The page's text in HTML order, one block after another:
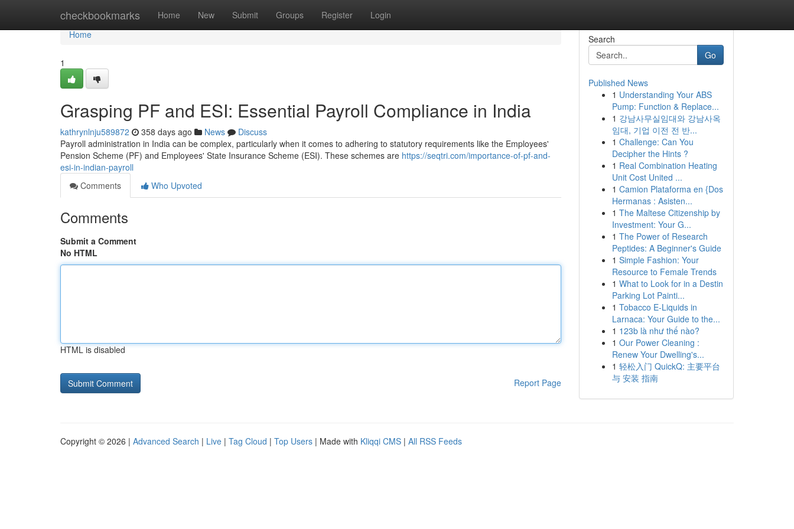
checkbookmarks Home New Submit Groups Register Login
Home
Home
1
Grasping PF and ESI: Essential Payroll Compliance in India
kathrynlnju589872 358 days ago News
Discuss
Payroll administration in India can be complex, particularly when it comes to adhering to statutory requirements like the Employees'
Pension Scheme (PF) and Employees' State Insurance Scheme (ESI). These schemes are https://seqtri.com/importance-of-pf-and-
esi-in-indian-payroll
Comments
Who Upvoted
Comments
Submit a Comment
No HTML
HTML is disabled
Report Page
Search
Go
Published News
1 Understanding Your ABS
Pump: Function & Replace...
1 강남사무실임대와 강남사옥
임대, 기업 이전 전 반...
1 Challenge: Can You
Decipher the Hints ?
1 Real Combination Heating
Unit Cost United ...
1 Camion Plataforma en {Dos
Hermanas : Asisten...
1 The Maltese Citizenship by
Investment: Your G...
1 The Power of Research
Peptides: A Beginner's Guide
1 Simple Fashion: Your
Resource to Female Trends
1 What to Look for in a Destin
Parking Lot Painti...
1 Tobacco E-Liquids in
Larnaca: Your Guide to the...
1 123b là như thế nào?
1 Our Power Cleaning :
Renew Your Dwelling's...
1 轻松入门 QuickQ: 主要平台
与 安装 指南
Copyright © 2026 | Advanced Search | Live | Tag Cloud | Top Users | Made with Kliqqi CMS | All RSS Feeds